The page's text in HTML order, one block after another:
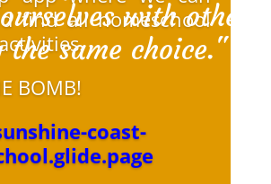
with others
the same choice."
find all homeschool
BOMB!
coast-